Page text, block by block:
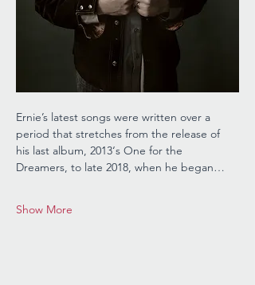
Ernie’s latest songs were written over a
period that stretches from the release of
his last album, 2013‘s One for the
Dreamers, to late 2018, when he began…
Show More